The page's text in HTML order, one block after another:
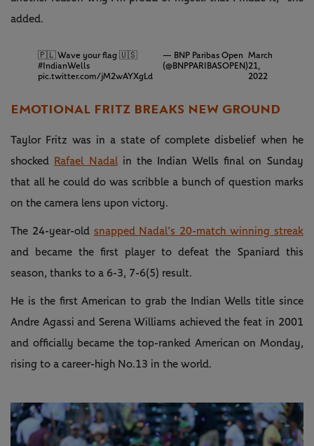
added.
🇵🇱 Wave your flag 🇺🇸
#IndianWells
pic.twitter.com/jM2wAYXgLd
— BNP Paribas Open
(@BNPPARIBASOPEN)
March
21,
2022
EMOTIONAL FRITZ BREAKS NEW GROUND
Taylor Fritz was in a state of complete disbelief when he
shocked Rafael Nadalin the Indian Wells final on Sunday
that all he could do was scribble a bunch of question marks
on the camera lens upon victory.
The 24-year-old snapped Nadal’s 20-match winning streak
and became the first player to defeat the Spaniard this
season, thanks to a 6-3, 7-6(5) result.
He is the first American to grab the Indian Wells title since
Andre Agassi and Serena Williams achieved the feat in 2001
and officially became the top-ranked American on Monday,
rising to a career-high No.13 in the world.